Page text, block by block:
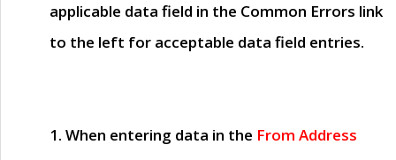
applicable data field in the Common Errors link
to the left for acceptable data field entries.
1. When entering data in the From Address